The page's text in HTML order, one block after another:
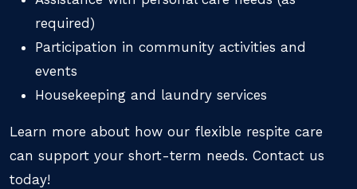
required)
Participation in community activities and
events
Housekeeping and laundry services
Learn more about how our flexible respite care
can support your short-term needs. Contact us
today!